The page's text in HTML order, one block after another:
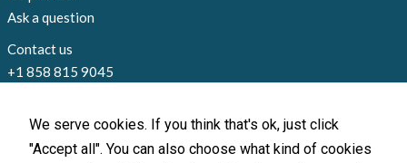
Ask a question
Contact us
+1 858 815 9045
Offices and locations
We serve cookies. If you think that's ok, just click
"Accept all". You can also choose what kind of cookies